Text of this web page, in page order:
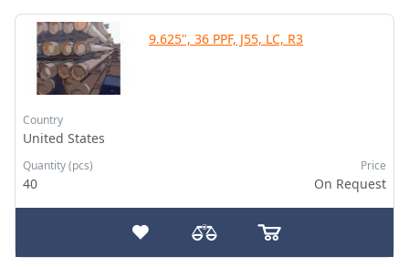
9.625", 36 PPF, J55, LC, R3
Country
United States
Quantity (pcs)
40
Price
On Request